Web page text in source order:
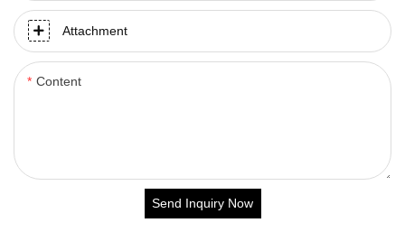
Attachment
Content
Send Inquiry Now